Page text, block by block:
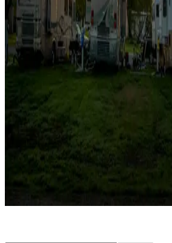
more
Lots & park models
Campgrounds with lots or park models for
Campgrounds or locations with or near
Attractions & entertainment
Things to see and do, golfing and more
Long-term stays
Find your ideal spot to stay awhile — for a